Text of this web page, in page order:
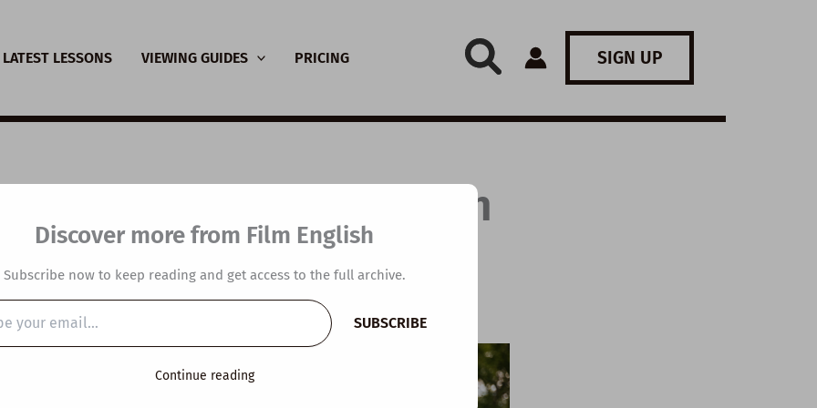
LATEST LESSONS VIEWING GUIDES PRICING SIGN UP
Video Lesson Plan: Can
you with anything?
Discover more from Film English
Subscribe now to keep reading and get access to the full archive.
SUBSCRIBE
Continue reading